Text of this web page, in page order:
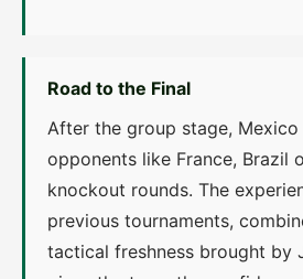
Road to the Final
After the group stage,
opponents like France, Brazil
knockout rounds. The
previous tournaments,
tactical freshness brought by